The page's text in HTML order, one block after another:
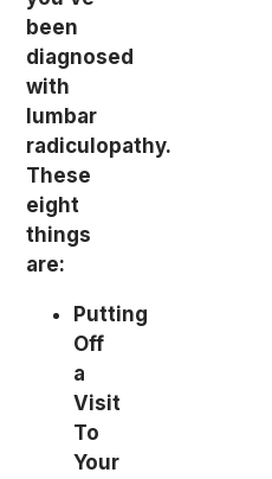
been
diagnosed
with
lumbar
radiculopathy.
These
eight
things
are:
Putting
Off
a
Visit
To
Your